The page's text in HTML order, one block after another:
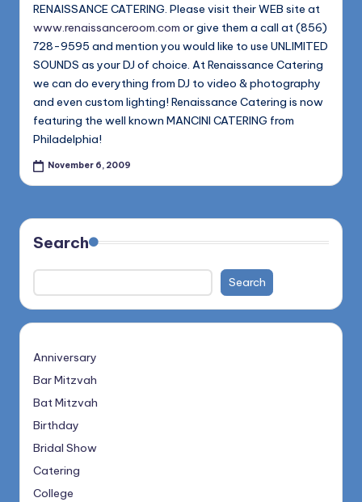
n
d
L
L
C
B
o
g
1168
RENAISSANCE CATERING. Please visit their WEB site at
www.renaissanceroom.com or give them a call at (856)
728-9595 and mention you would like to use UNLIMITED
SOUNDS as your DJ of choice. At Renaissance Catering
we can do everything from DJ to video & photography
and even custom lighting! Renaissance Catering is now
featuring the well known MANCINI CATERING from
Philadelphia!
November 6, 2009
Search
Search
Anniversary
Bar Mitzvah
Bat Mitzvah
Birthday
Bridal Show
Catering
College